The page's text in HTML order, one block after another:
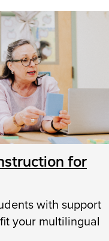
for
with support
your multilingual